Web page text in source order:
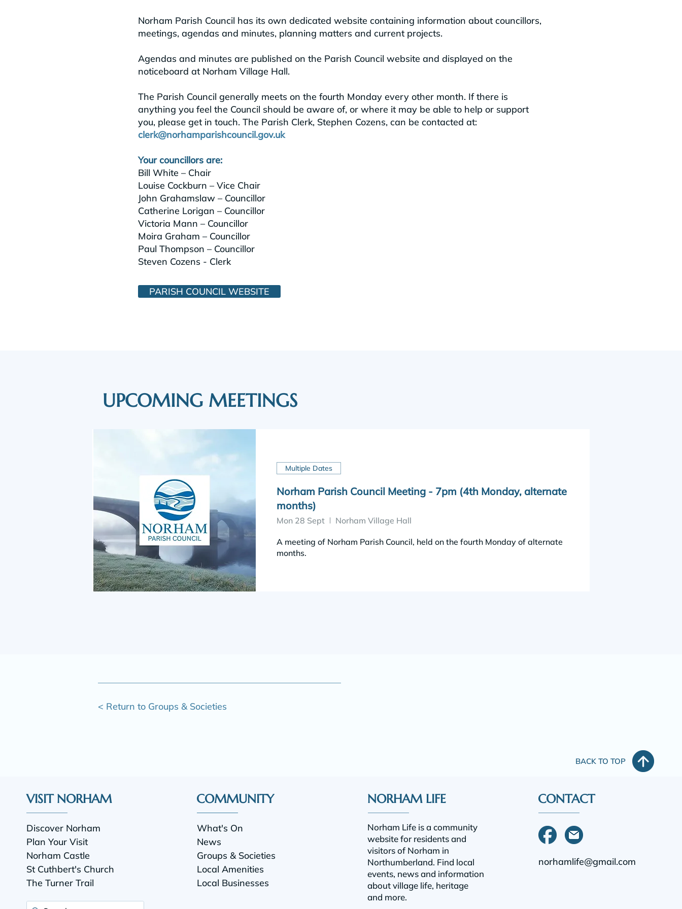
Norham Parish Council has its own dedicated website containing information about councillors,
meetings, agendas and minutes, planning matters and current projects.
Agendas and minutes are published on the Parish Council website and displayed on the
noticeboard at Norham Village Hall.
The Parish Council generally meets on the fourth Monday every other month. If there is
anything you feel the Council should be aware of, or where it may be able to help or support
you, please get in touch. The Parish Clerk, Stephen Cozens, can be contacted at:
clerk@norhamparishcouncil.gov.uk
Your councillors are:
Bill White – Chair
Louise Cockburn – Vice Chair
John Grahamslaw – Councillor
Catherine Lorigan – Councillor
Victoria Mann – Councillor
Moira Graham – Councillor
Paul Thompson – Councillor​
Steven Cozens - Clerk
PARISH COUNCIL WEBSITE
UPCOMING MEETINGS
Multiple Dates
Norham Parish Council Meeting - 7pm (4th Monday, alternate
months)
Mon 28 Sept Norham Village Hall
A meeting of Norham Parish Council, held on the fourth Monday of alternate
months.
< Return to Groups & Societies
BACK TO TOP
VISIT NORHAM
Discover Norham
Plan Your Visit
Norham Castle
St Cuthbert's Church
The Turner Trail
COMMUNITY
What's On
News
Groups & Societies
Local Amenities
Local Businesses
NORHAM LIFE
Norham Life is a community
website for residents and
visitors of Norham in
Northumberland. Find local
events, news and information
about village life, heritage
and more.
CONTACT
norhamlife@gmail.com